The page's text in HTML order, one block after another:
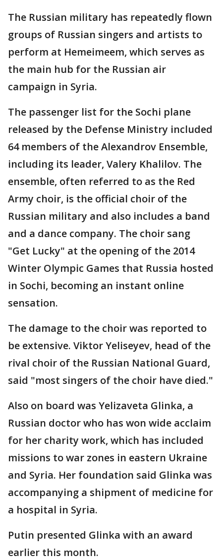
The Russian military has repeatedly flown
groups of Russian singers and artists to
perform at Hemeimeem, which serves as
the main hub for the Russian air
campaign in Syria.
The passenger list for the Sochi plane
released by the Defense Ministry included
64 members of the Alexandrov Ensemble,
including its leader, Valery Khalilov. The
ensemble, often referred to as the Red
Army choir, is the official choir of the
Russian military and also includes a band
and a dance company. The choir sang
"Get Lucky" at the opening of the 2014
Winter Olympic Games that Russia hosted
in Sochi, becoming an instant online
sensation.
The damage to the choir was reported to
be extensive. Viktor Yeliseyev, head of the
rival choir of the Russian National Guard,
said "most singers of the choir have died."
Also on board was Yelizaveta Glinka, a
Russian doctor who has won wide acclaim
for her charity work, which has included
missions to war zones in eastern Ukraine
and Syria. Her foundation said Glinka was
accompanying a shipment of medicine for
a hospital in Syria.
Putin presented Glinka with an award
earlier this month.